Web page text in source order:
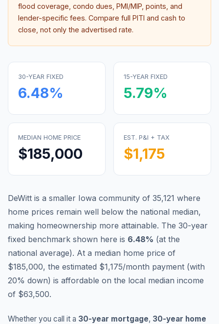
flood coverage, condo dues, PMI/MIP, points, and
lender-specific fees. Compare full PITI and cash to
close, not only the advertised rate.
30-YEAR FIXED
6.48%
15-YEAR FIXED
5.79%
MEDIAN HOME PRICE
$185,000
EST. P&I + TAX
$1,175
DeWitt is a smaller Iowa community of 35,121 where
home prices remain well below the national median,
making homeownership more attainable. The 30-year
fixed benchmark shown here is 6.48% (at the
national average). At a median home price of
$185,000, the estimated $1,175/month payment (with
20% down) is affordable on the local median income
of $63,500.
Whether you call it a 30-year mortgage, 30-year home